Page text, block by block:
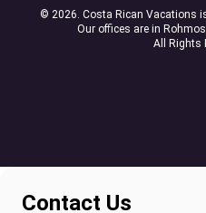
© 2026. Costa Rican Vacations
Our offices are in
All Rights
Contact Us